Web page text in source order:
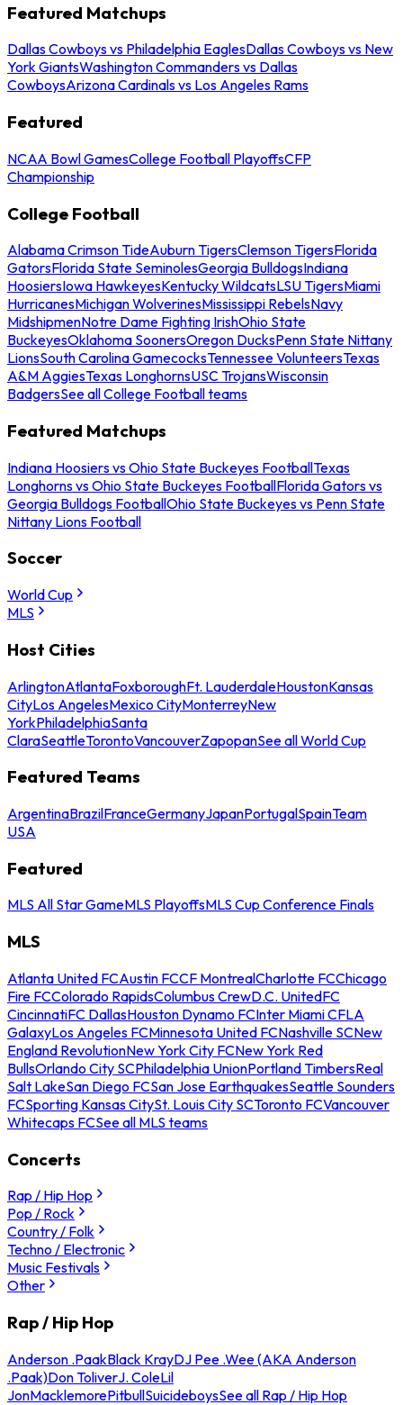
Featured Matchups
Dallas Cowboys vs Philadelphia EaglesDallas Cowboys vs New
York GiantsWashington Commanders vs Dallas
CowboysArizona Cardinals vs Los Angeles Rams
Featured
NCAA Bowl GamesCollege Football PlayoffsCFP
Championship
College Football
Alabama Crimson TideAuburn TigersClemson TigersFlorida
GatorsFlorida State SeminolesGeorgia BulldogsIndiana
HoosiersIowa HawkeyesKentucky WildcatsLSU TigersMiami
HurricanesMichigan WolverinesMississippi RebelsNavy
MidshipmenNotre Dame Fighting IrishOhio State
BuckeyesOklahoma SoonersOregon DucksPenn State Nittany
LionsSouth Carolina GamecocksTennessee VolunteersTexas
A&M AggiesTexas LonghornsUSC TrojansWisconsin
BadgersSee all College Football teams
Featured Matchups
Indiana Hoosiers vs Ohio State Buckeyes FootballTexas
Longhorns vs Ohio State Buckeyes FootballFlorida Gators vs
Georgia Bulldogs FootballOhio State Buckeyes vs Penn State
Nittany Lions Football
Soccer
World Cup
MLS
Host Cities
ArlingtonAtlantaFoxboroughFt. LauderdaleHoustonKansas
CityLos AngelesMexico CityMonterreyNew
YorkPhiladelphiaSanta
ClaraSeattleTorontoVancouverZapopanSee all World Cup
Featured Teams
ArgentinaBrazilFranceGermanyJapanPortugalSpainTeam
USA
Featured
MLS All Star GameMLS PlayoffsMLS Cup Conference Finals
MLS
Atlanta United FCAustin FCCF MontrealCharlotte FCChicago
Fire FCColorado RapidsColumbus CrewD.C. UnitedFC
CincinnatiFC DallasHouston Dynamo FCInter Miami CFLA
GalaxyLos Angeles FCMinnesota United FCNashville SCNew
England RevolutionNew York City FCNew York Red
BullsOrlando City SCPhiladelphia UnionPortland TimbersReal
Salt LakeSan Diego FCSan Jose EarthquakesSeattle Sounders
FCSporting Kansas CitySt. Louis City SCToronto FCVancouver
Whitecaps FCSee all MLS teams
Concerts
Rap / Hip Hop
Pop / Rock
Country / Folk
Techno / Electronic
Music Festivals
Other
Rap / Hip Hop
Anderson .PaakBlack KrayDJ Pee .Wee (AKA Anderson
.Paak)Don ToliverJ. ColeLil
JonMacklemorePitbullSuicideboysSee all Rap / Hip Hop